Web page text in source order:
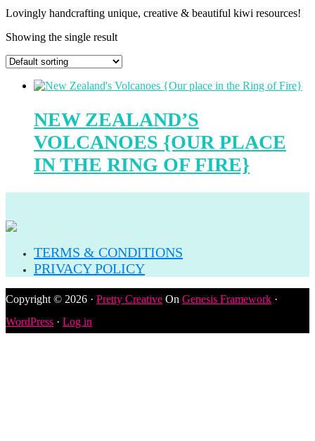
Lovingly handcrafting unique, creative & beautiful kiwi resources!
Showing the single result
NEW ZEALAND’S
VOLCANOES {OUR PLACE
IN THE RING OF FIRE}
TERMS & CONDITIONS
PRIVACY POLICY
Copyright © 2026 · Pretty Creative On Genesis Framework ·
WordPress · Log in